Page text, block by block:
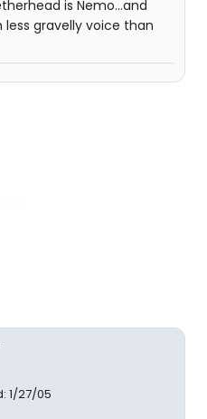
is Nemo...and
less gravelly voice than
1/27/05